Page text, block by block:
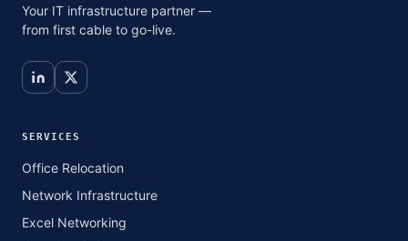
Your IT infrastructure partner —
from first cable to go-live.
SERVICES
Office Relocation
Network Infrastructure
Excel Networking